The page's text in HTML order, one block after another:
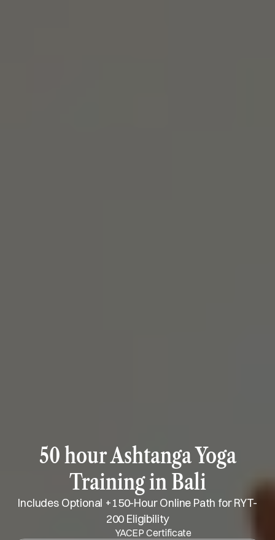
50 hour Ashtanga Yoga
Training in Bali
Includes Optional +150-Hour Online Path for RYT-
200 Eligibility
YACEP Certificate